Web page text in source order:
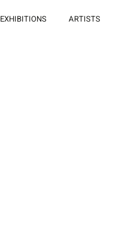
ARTISTS
EXHIBITIONS